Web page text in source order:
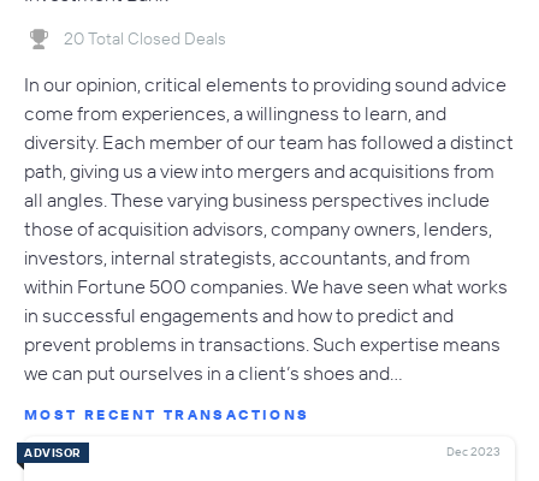
20 Total Closed Deals
In our opinion, critical elements to providing sound advice
come from experiences, a willingness to learn, and
diversity. Each member of our team has followed a distinct
path, giving us a view into mergers and acquisitions from
all angles. These varying business perspectives include
those of acquisition advisors, company owners, lenders,
investors, internal strategists, accountants, and from
within Fortune 500 companies. We have seen what works
in successful engagements and how to predict and
prevent problems in transactions. Such expertise means
we can put ourselves in a client’s shoes and…
MOST RECENT TRANSACTIONS
ADVISOR Dec 2023